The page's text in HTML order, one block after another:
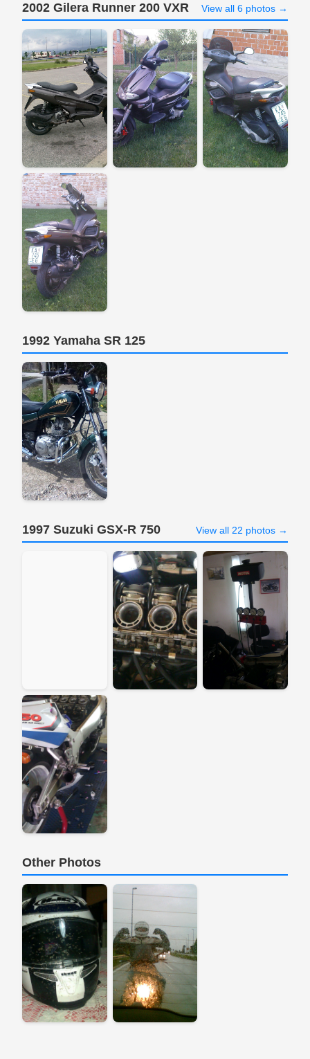
2002 Gilera Runner 200 VXR View all 6 photos →
1992 Yamaha SR 125
1997 Suzuki GSX-R 750 View all 22 photos →
Other Photos